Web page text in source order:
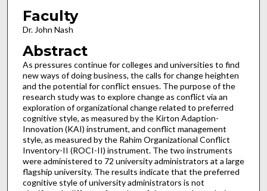
Faculty
Dr. John Nash
Abstract
As pressures continue for colleges and universities to find
new ways of doing business, the calls for change heighten
and the potential for conflict ensues. The purpose of the
research study was to explore change as conflict via an
exploration of organizational change related to preferred
cognitive style, as measured by the Kirton Adaption-
Innovation (KAI) instrument, and conflict management
style, as measured by the Rahim Organizational Conflict
Inventory-II (ROCI-II) instrument. The two instruments
were administered to 72 university administrators at a large
flagship university. The results indicate that the preferred
cognitive style of university administrators is not